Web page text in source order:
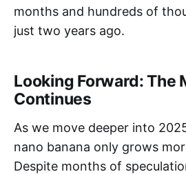
months and hundreds of
just two years ago.
Looking Forward: The
Continues
As we move deeper into
nano banana only grows
Despite months of